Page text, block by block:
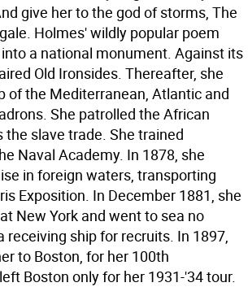
give her to the god of storms, The
Holmes' wildly popular poem
a national monument. Against its
Old Ironsides. Thereafter, she
of the Mediterranean, Atlantic and
She patrolled the African
slave trade. She trained
Naval Academy. In 1878, she
in foreign waters, transporting
Exposition. In December 1881, she
New York and went to sea no
receiving ship for recruits. In 1897,
to Boston, for her 100th
Boston only for her 1931-'34 tour.